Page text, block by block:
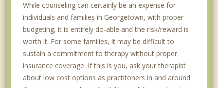
While counseling can certainly be an expense for
individuals and families in Georgetown, with proper
budgeting, it is entirely do-able and the risk/reward is
worth it. For some families, it may be difficult to
sustain a commitment to therapy without proper
insurance coverage. If this is you, ask your therapist
about low cost options as practitoners in and around